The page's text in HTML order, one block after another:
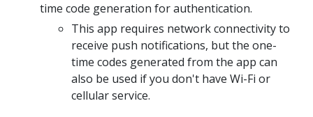
time code generation for authentication.
This app requires network connectivity to
receive push notifications, but the one-
time codes generated from the app can
also be used if you don't have Wi-Fi or
cellular service.